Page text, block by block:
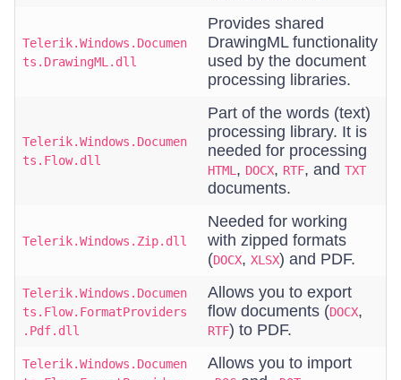
Telerik.Windows.Documen
ts.DrawingML.dll
Provides shared
DrawingML functionality
used by the document
processing libraries.
Telerik.Windows.Documen
ts.Flow.dll
Part of the words (text)
processing library. It is
needed for processing
HTML , DOCX, RTF, and TXT
documents.
Telerik.Windows.Zip.dll
Needed for working
with zipped formats
(DOCX, XLSX) and PDF.
Telerik.Windows.Documen
ts.Flow.FormatProviders
.Pdf.dll
Allows you to export
flow documents (DOCX,
RTF) to PDF.
Telerik.Windows.Documen
Allows you to import